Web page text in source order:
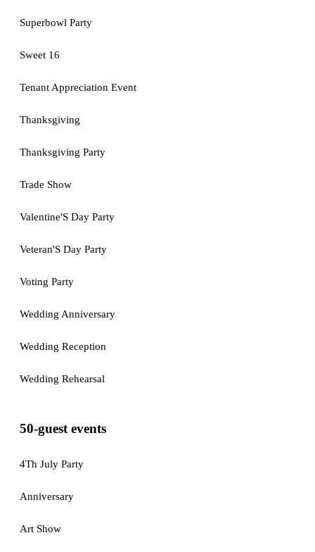
Superbowl Party
Sweet 16
Tenant Appreciation Event
Thanksgiving
Thanksgiving Party
Trade Show
Valentine'S Day Party
Veteran'S Day Party
Voting Party
Wedding Anniversary
Wedding Reception
Wedding Rehearsal
50-guest events
4Th July Party
Anniversary
Art Show